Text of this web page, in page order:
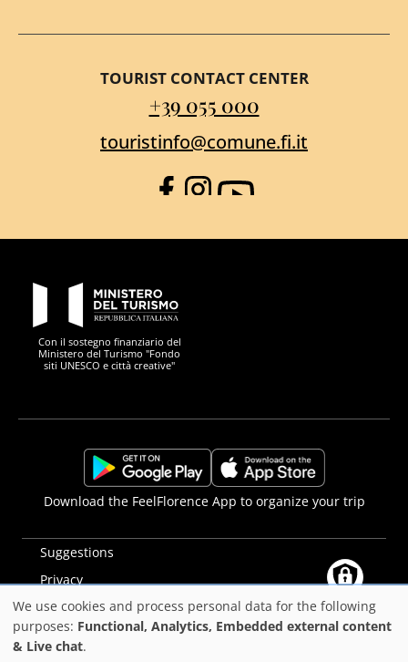
TOURIST CONTACT CENTER
+39 055 000
touristinfo@comune.fi.it
Facebook
Instagram
YouTube
Con il sostegno finanziario del
Ministero del Turismo "Fondo
siti UNESCO e città creative"
Suggestions
Privacy
Accessibility statement
PON Metro
https://play.google.com/store/apps/details?
https://apps.apple.com/it/app/
Download the FeelFlorence App to organize your trip
Use
We use cookies and process personal data for the following
purposes: Functional, Analytics, Embedded external content
& Live chat.